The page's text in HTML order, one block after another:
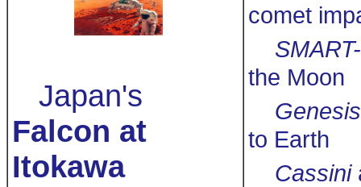
Japan's
Falcon at
Itokawa
comet
the Moon
Genesis
to Earth
Cassini